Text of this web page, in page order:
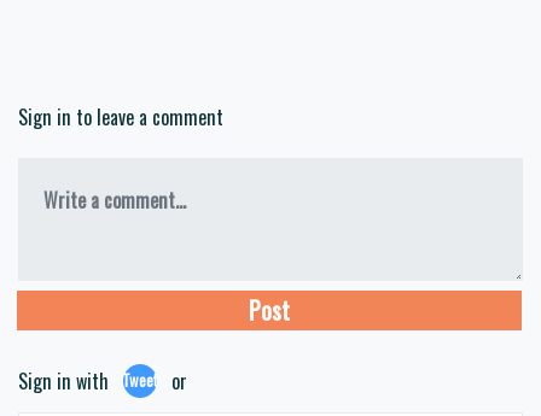
Sign in to leave a comment
Write a comment...
Sign in with Tweet or